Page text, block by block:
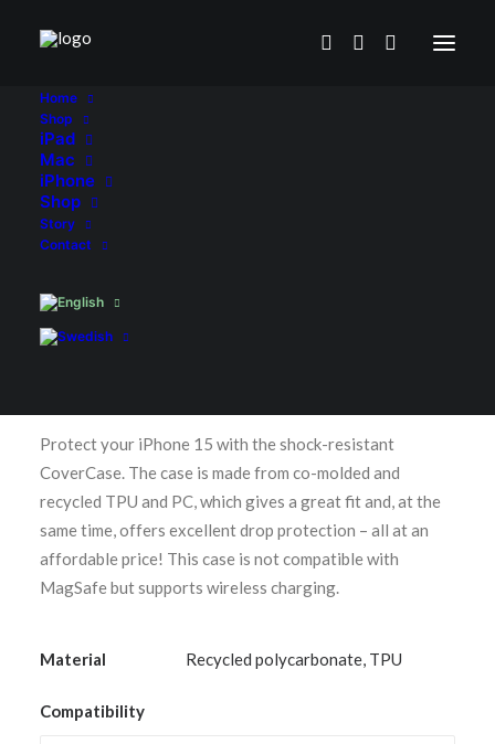
Home
Shop
iPad
Mac
iPhone
Shop
Story
Contact
Home Shop
CoverCase Clear for iPhone 15-
series
Protect your iPhone 15 with the shock-resistant
CoverCase. The case is made from co-molded and
recycled TPU and PC, which gives a great fit and, at the
same time, offers excellent drop protection – all at an
affordable price! This case is not compatible with
MagSafe but supports wireless charging.
Material Recycled polycarbonate, TPU
Compatibility